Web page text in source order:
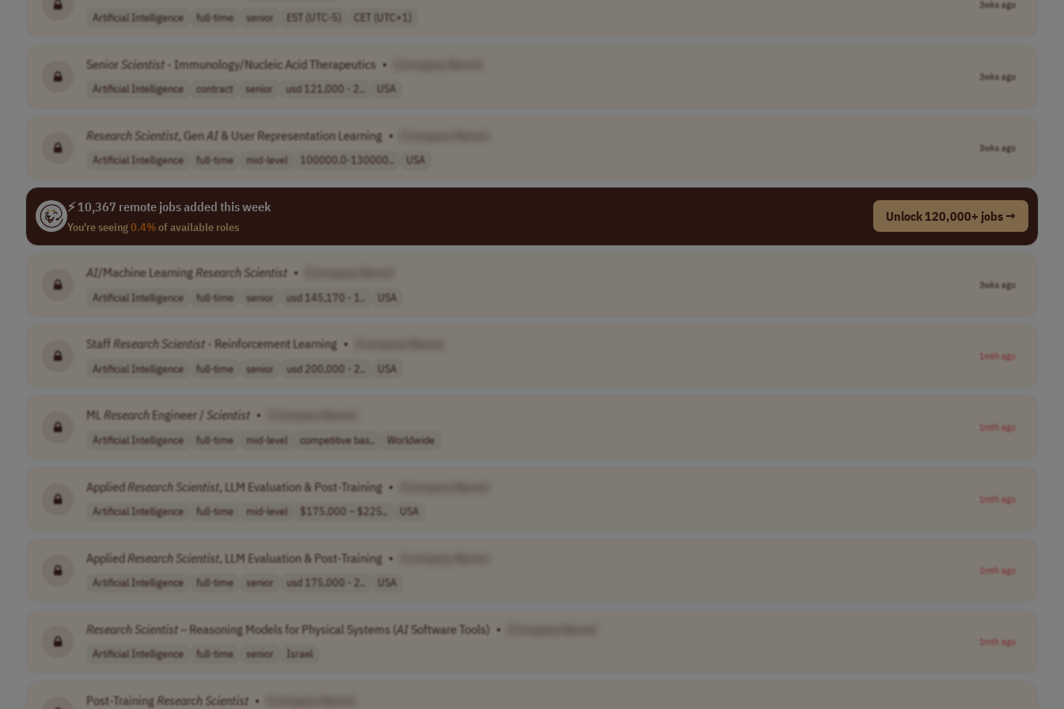
Artificial Intelligence full-time senior EST (UTC-5) CET (UTC+1)
3wks ago
Senior Scientist - Immunology/Nucleic Acid Therapeutics •
Artificial Intelligence contract senior usd 121,000 - 2.. USA
3wks ago
Research Scientist, GenAI & User Representation Learning •
Artificial Intelligence full-time mid-level 100000.0-130000.. USA
3wks ago
⚡ 10,367 remote jobs added this week
You're seeing0.4%of available roles
Unlock 120,000+ jobs →
AI/Machine Learning Research Scientist •
Artificial Intelligence full-time senior usd 145,170 - 1.. USA
3wks ago
Staff Research Scientist - Reinforcement Learning •
Artificial Intelligence full-time senior usd 200,000 - 2.. USA
1mth ago
ML Research Engineer / Scientist •
Artificial Intelligence full-time mid-level competitive bas.. Worldwide
1mth ago
AppliedResearch Scientist, LLM Evaluation & Post-Training •
Artificial Intelligence full-time mid-level $175,000 – $225.. USA
1mth ago
AppliedResearch Scientist, LLM Evaluation & Post-Training •
Artificial Intelligence full-time senior usd 175,000 - 2.. USA
1mth ago
Research Scientist – Reasoning Models for Physical Systems (AISoftware Tools) •
Artificial Intelligence full-time senior Israel
1mth ago
Post-Training Research Scientist •